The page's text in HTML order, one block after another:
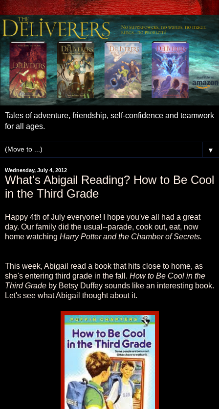
Tales of adventure, friendship, self-confidence and teamwork
for all ages.
▼
Wednesday, July 4, 2012
What's Abigail Reading? How to Be Cool
in the Third Grade
Happy 4th of July everyone! I hope you've all had a great
day. Our family did the usual--parade, cook out, eat, now
home watching Harry Potter and the Chamber of Secrets.
This week, Abigail read a book that hits close to home, as
she's entering third grade in the fall. How to Be Cool in the
Third Grade by Betsy Duffey sounds like an interesting book.
Let's see what Abigail thought about it.